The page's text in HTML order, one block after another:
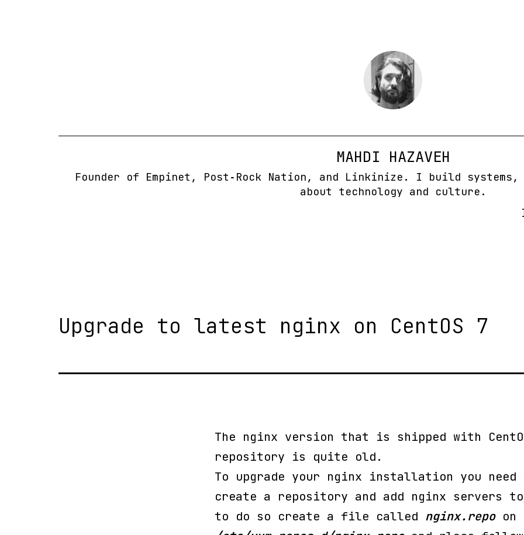
MAHDI HAZAVEH
Founder of Empinet, Post‑Rock Nation, and Linkinize. I build
about technology and culture.
Upgrade to latest nginx on CentOS 7
The nginx version that is shipped with
repository is quite old.
To upgrade your nginx installation you need
create a repository and add nginx servers
to do so create a file called nginx.repoon